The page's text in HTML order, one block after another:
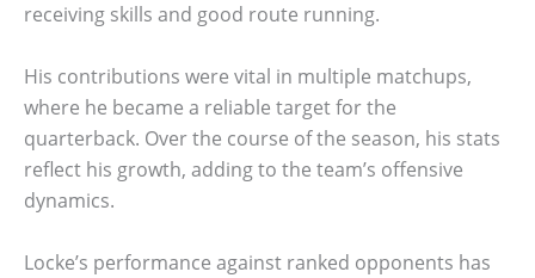
receiving skills and good route running.
His contributions were vital in multiple matchups,
where he became a reliable target for the
quarterback. Over the course of the season, his stats
reflect his growth, adding to the team’s offensive
dynamics.
Locke’s performance against ranked opponents has